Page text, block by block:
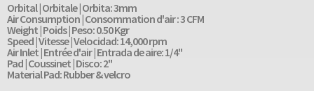
Orbital | Orbitale | Orbita: 3mm
Air Consumption | Consommation d'air : 3 CFM
Weight | Poids | Peso: 0.50 Kgr
Speed | Vitesse | Velocidad: 14,000 rpm
Air Inlet | Entrée d'air | Entrada de aire: 1/4"
Pad | Coussinet | Disco: 2"
Material Pad: Rubber & velcro